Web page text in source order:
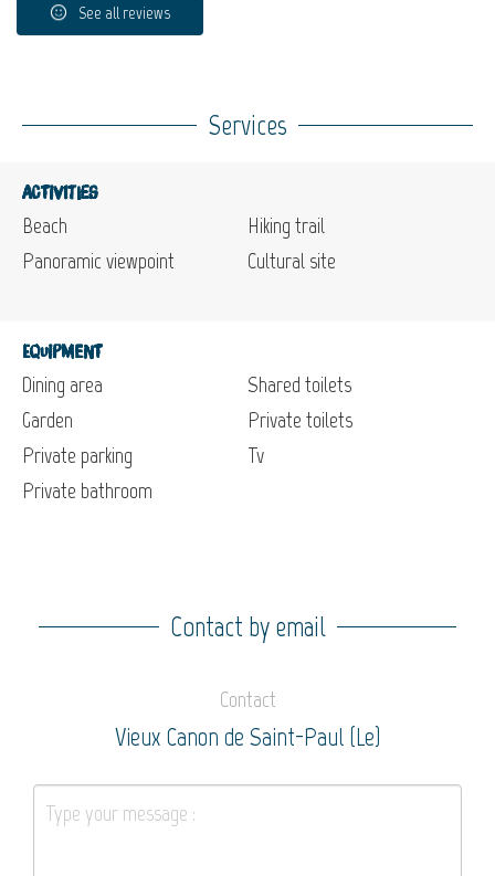
See all reviews
Services
Activities
Beach
Panoramic viewpoint
Hiking trail
Cultural site
Equipment
Dining area
Garden
Private parking
Private bathroom
Shared toilets
Private toilets
Tv
Contact by email
Contact
Vieux Canon de Saint-Paul (Le)